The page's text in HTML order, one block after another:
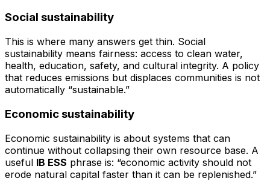
Social sustainability
This is where many answers get thin. Social
sustainability means fairness: access to clean water,
health, education, safety, and cultural integrity. A policy
that reduces emissions but displaces communities is not
automatically “sustainable.”
Economic sustainability
Economic sustainability is about systems that can
continue without collapsing their own resource base. A
useful IB ESS phrase is: “economic activity should not
erode natural capital faster than it can be replenished.”